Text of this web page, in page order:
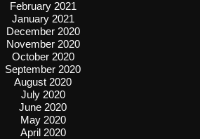
February 2021
January 2021
December 2020
November 2020
October 2020
September 2020
August 2020
July 2020
June 2020
May 2020
April 2020